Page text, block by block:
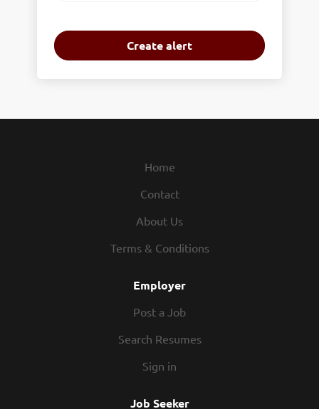
Home
Contact
About Us
Terms & Conditions
Employer
Post a Job
Search Resumes
Sign in
Job Seeker